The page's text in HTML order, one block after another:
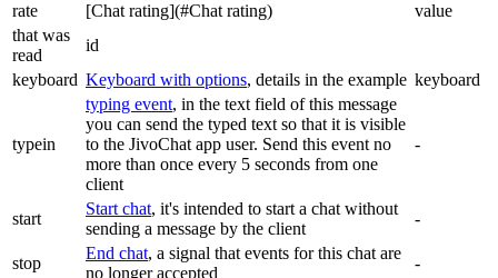
rate
[Chat rating](#Chat rating)
value
that was
read
id
keyboard Keyboard with options, details in the example keyboard
typein
typing event, in the text field of this message
you can send the typed text so that it is visible
to the JivoChat app user. Send this event no
more than once every 5 seconds from one
client
-
start
Start chat, it's intended to start a chat without
sending a message by the client
-
stop
End chat, a signal that events for this chat are
no longer accepted
-